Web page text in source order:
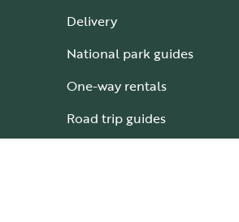
Delivery
National park guides
One-way rentals
Road trip guides